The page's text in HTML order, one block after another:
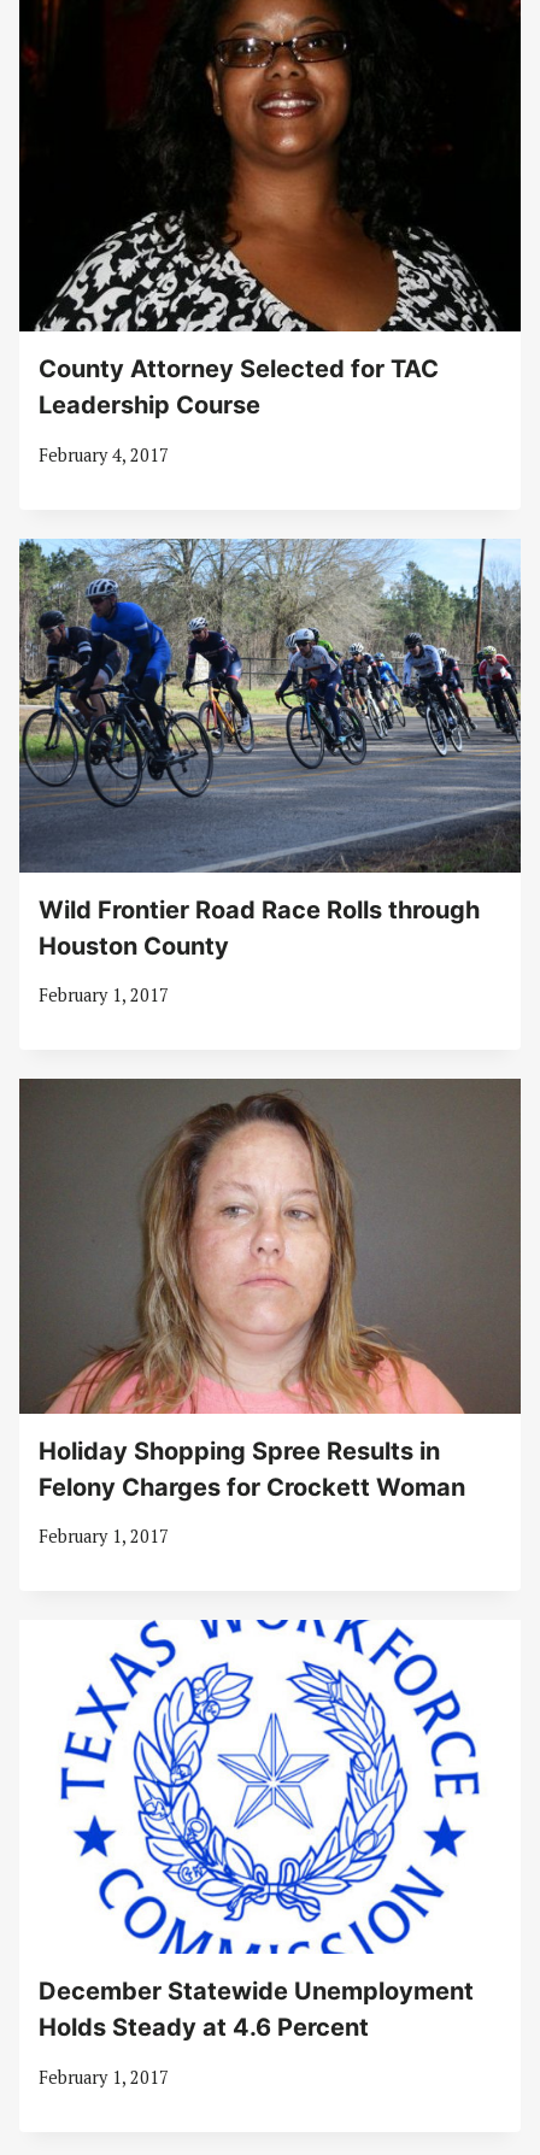
County Attorney Selected for TAC
Leadership Course
February 4, 2017
Wild Frontier Road Race Rolls through
Houston County
February 1, 2017
Holiday Shopping Spree Results in
Felony Charges for Crockett Woman
February 1, 2017
December Statewide Unemployment
Holds Steady at 4.6 Percent
February 1, 2017